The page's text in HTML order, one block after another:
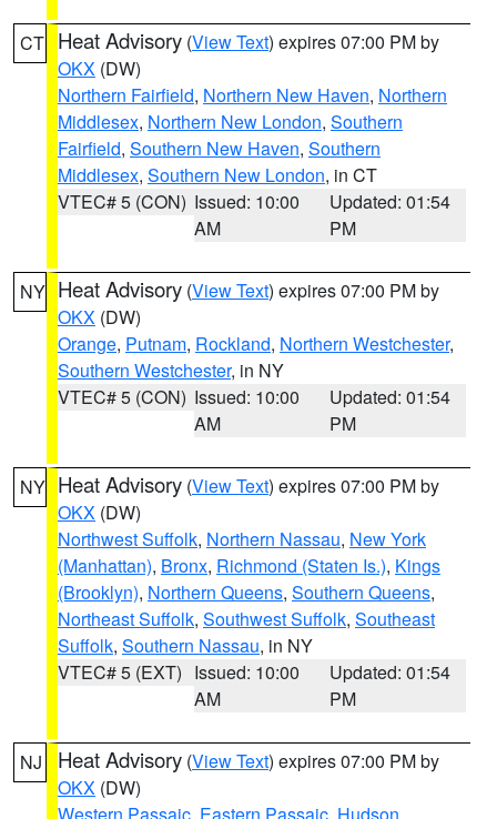
CT Heat Advisory (View Text) expires 07:00 PM by
OKX (DW)
Northern Fairfield, Northern New Haven, Northern
Middlesex, Northern New London, Southern
Fairfield, Southern New Haven, Southern
Middlesex, Southern New London, in CT
VTEC# 5 (CON) Issued: 10:00
AM
Updated: 01:54
PM
NY Heat Advisory (View Text) expires 07:00 PM by
OKX (DW)
Orange, Putnam, Rockland, Northern Westchester,
Southern Westchester, in NY
VTEC# 5 (CON) Issued: 10:00
AM
Updated: 01:54
PM
NY Heat Advisory (View Text) expires 07:00 PM by
OKX (DW)
Northwest Suffolk, Northern Nassau, New York
(Manhattan), Bronx, Richmond (Staten Is.), Kings
(Brooklyn), Northern Queens, Southern Queens,
Northeast Suffolk, Southwest Suffolk, Southeast
Suffolk, Southern Nassau, in NY
VTEC# 5 (EXT) Issued: 10:00
AM
Updated: 01:54
PM
NJ Heat Advisory (View Text) expires 07:00 PM by
OKX (DW)